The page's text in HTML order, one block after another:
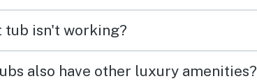
tub isn't working?
also have other luxury amenities?